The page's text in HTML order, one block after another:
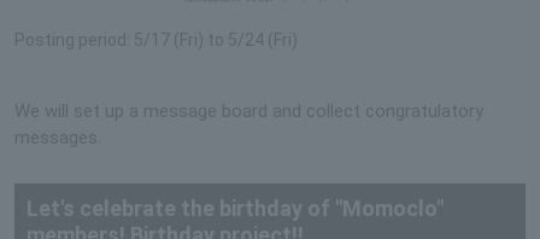
Posting period: 5/17 (Fri) to 5/24 (Fri)
We will set up a message board and collect congratulatory
messages.
Let's celebrate the birthday of "Momoclo"